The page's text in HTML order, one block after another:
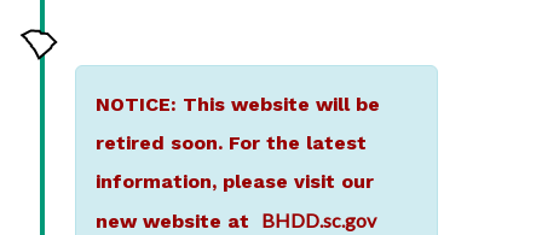
NOTICE: This website will be
retired soon. For the latest
information, please visit our
new website at BHDD.sc.gov